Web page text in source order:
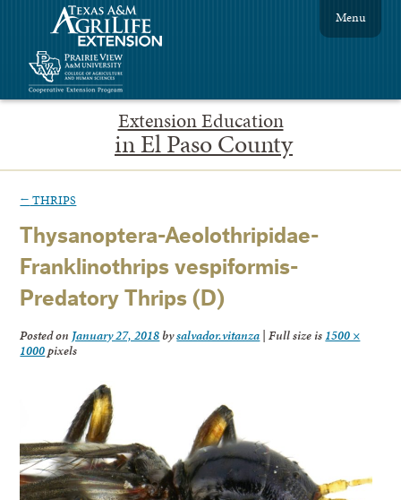
Extension Education
in El Paso County
Menu
← THRIPS
Thysanoptera-Aeolothripidae-
Franklinothrips vespiformis-
Predatory Thrips (D)
Posted on January 27, 2018bysalvador.vitanza | Full size is 1500 ×
1000pixels